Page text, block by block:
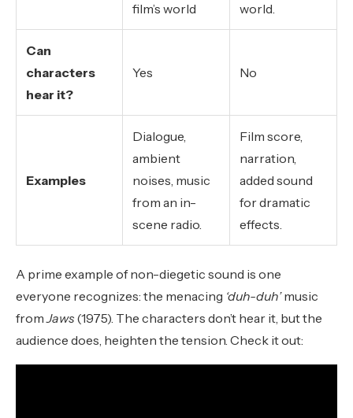
film’s world
world.
Can
characters
hear it?
Yes No
Examples
Dialogue,
ambient
noises, music
from an in-
scene radio.
Film score,
narration,
added sound
for dramatic
effects.
A prime example of non-diegetic sound is one
everyone recognizes: the menacing ‘duh-duh’music
fromJaws (1975). The characters don’t hear it, but the
audience does, heighten the tension. Check it out: